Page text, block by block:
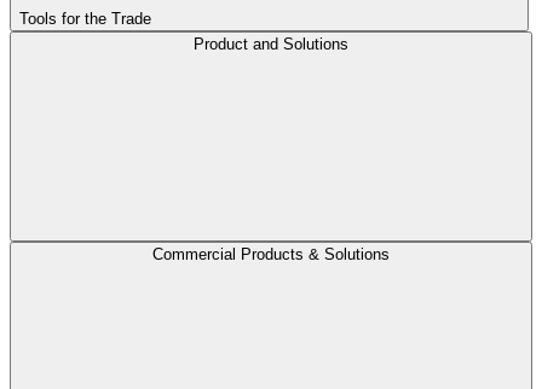
Tools for the Trade
Product and Solutions
Commercial Products & Solutions